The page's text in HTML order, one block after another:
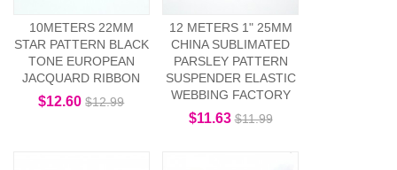
10METERS 22MM
STAR PATTERN BLACK
TONE EUROPEAN
JACQUARD RIBBON
$12.60 $12.99
12 METERS 1" 25MM
CHINA SUBLIMATED
PARSLEY PATTERN
SUSPENDER ELASTIC
WEBBING FACTORY
$11.63 $11.99